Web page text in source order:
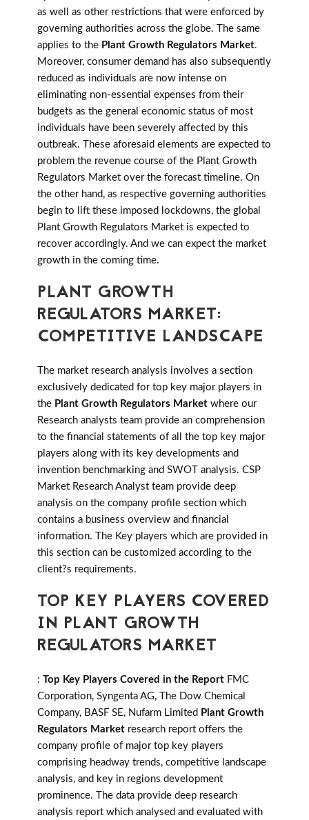
as well as other restrictions that were enforced by
governing authorities across the globe. The same
applies to the Plant Growth Regulators Market.
Moreover, consumer demand has also subsequently
reduced as individuals are now intense on
eliminating non-essential expenses from their
budgets as the general economic status of most
individuals have been severely affected by this
outbreak. These aforesaid elements are expected to
problem the revenue course of the Plant Growth
Regulators Market over the forecast timeline. On
the other hand, as respective governing authorities
begin to lift these imposed lockdowns, the global
Plant Growth Regulators Market is expected to
recover accordingly. And we can expect the market
growth in the coming time.
PLANT GROWTH
REGULATORS MARKET:
COMPETITIVE LANDSCAPE
The market research analysis involves a section
exclusively dedicated for top key major players in
the Plant Growth Regulators Market where our
Research analysts team provide an comprehension
to the financial statements of all the top key major
players along with its key developments and
invention benchmarking and SWOT analysis. CSP
Market Research Analyst team provide deep
analysis on the company profile section which
contains a business overview and financial
information. The Key players which are provided in
this section can be customized according to the
client?s requirements.
TOP KEY PLAYERS COVERED
IN PLANT GROWTH
REGULATORS MARKET
: Top Key Players Covered in the Report FMC
Corporation, Syngenta AG, The Dow Chemical
Company, BASF SE, Nufarm Limited Plant Growth
Regulators Market research report offers the
company profile of major top key players
comprising headway trends, competitive landscape
analysis, and key in regions development
prominence. The data provide deep research
analysis report which analysed and evaluated with